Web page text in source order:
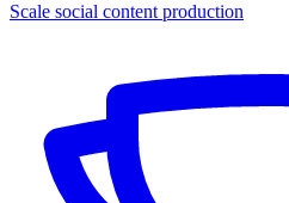
Scale social content production